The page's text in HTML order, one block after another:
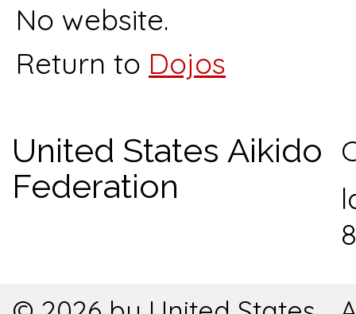
No website.
Return to Dojos
United States Aikido
Federation